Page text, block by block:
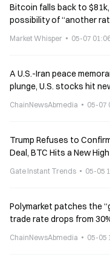
Bitcoin falls back to
possibility of “another
Market Whisper 05-07
A U.S.-Iran peace
plunge, U.S. stocks hit
ChainNewsAbmedia 05-07
Trump Refuses to
Deal, BTC Hits a New
Gate Instant Trends 05-05
Polymarket patches the
trade rate drops from
ChainNewsAbmedia 05-05